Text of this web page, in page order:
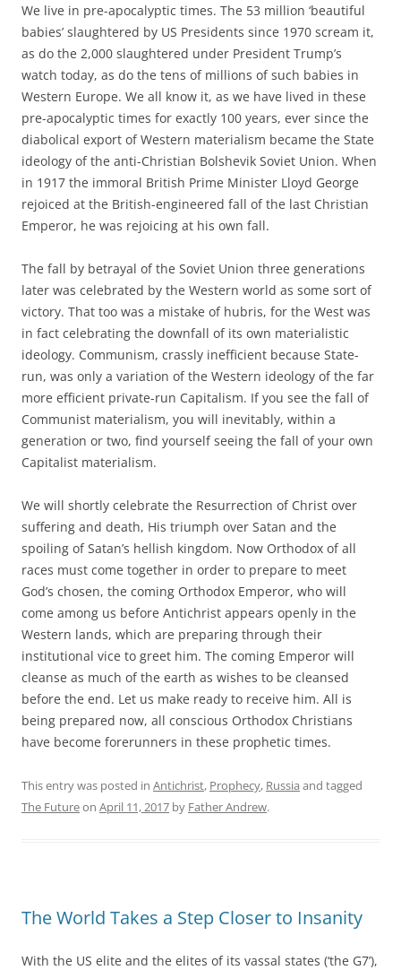
We live in pre-apocalyptic times. The 53 million ‘beautiful
babies’ slaughtered by US Presidents since 1970 scream it,
as do the 2,000 slaughtered under President Trump’s
watch today, as do the tens of millions of such babies in
Western Europe. We all know it, as we have lived in these
pre-apocalyptic times for exactly 100 years, ever since the
diabolical export of Western materialism became the State
ideology of the anti-Christian Bolshevik Soviet Union. When
in 1917 the immoral British Prime Minister Lloyd George
rejoiced at the British-engineered fall of the last Christian
Emperor, he was rejoicing at his own fall.
The fall by betrayal of the Soviet Union three generations
later was celebrated by the Western world as some sort of
victory. That too was a mistake of hubris, for the West was
in fact celebrating the downfall of its own materialistic
ideology. Communism, crassly inefficient because State-
run, was only a variation of the Western ideology of the far
more efficient private-run Capitalism. If you see the fall of
Communist materialism, you will inevitably, within a
generation or two, find yourself seeing the fall of your own
Capitalist materialism.
We will shortly celebrate the Resurrection of Christ over
suffering and death, His triumph over Satan and the
spoiling of Satan’s hellish kingdom. Now Orthodox of all
races must come together in order to prepare to meet
God’s chosen, the coming Orthodox Emperor, who will
come among us before Antichrist appears openly in the
Western lands, which are preparing through their
institutional vice to greet him. The coming Emperor will
cleanse as much of the earth as wishes to be cleansed
before the end. Let us make ready to receive him. All is
being prepared now, all conscious Orthodox Christians
have become forerunners in these prophetic times.
This entry was posted in Antichrist, Prophecy, Russia and tagged
The Futureon April 11, 2017 by Father Andrew.
The World Takes a Step Closer to Insanity
With the US elite and the elites of its vassal states (‘the G7’),